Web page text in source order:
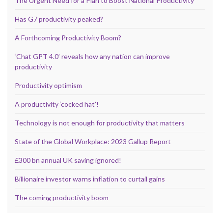
Has G7 productivity peaked?
A Forthcoming Productivity Boom?
‘Chat GPT 4.0’ reveals how any nation can improve
productivity
Productivity optimism
A productivity ‘cocked hat’!
Technology is not enough for productivity that matters
State of the Global Workplace: 2023 Gallup Report
£300 bn annual UK saving ignored!
Billionaire investor warns inflation to curtail gains
The coming productivity boom